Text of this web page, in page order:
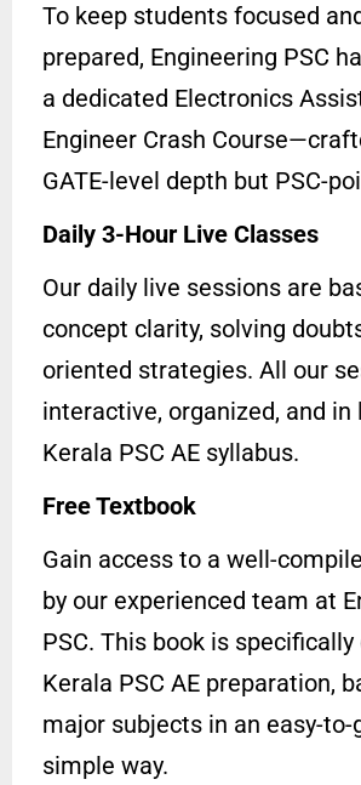
To keep students focused
prepared, Engineering PSC
a dedicated Electronics
Engineer Crash
GATE-level depth but PSC-
Daily 3-Hour Live Classes
Our daily live sessions are
concept clarity, solving
oriented strategies. All our
interactive, organized, and
Kerala PSC AE syllabus.
Free Textbook
Gain access to a well-
by our experienced team at
PSC. This book is
Kerala PSC AE preparation,
major subjects in an easy-to-
simple way.